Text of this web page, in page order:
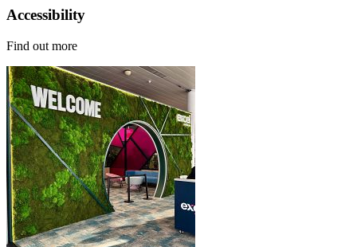
Accessibility
Find out more